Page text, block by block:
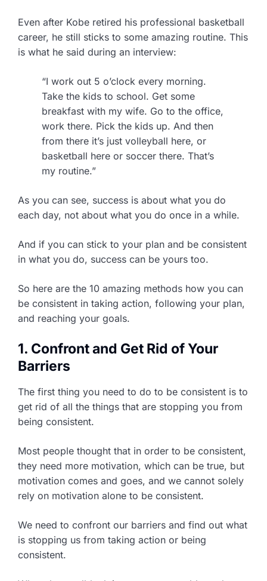
Even after Kobe retired his professional basketball
career, he still sticks to some amazing routine. This
is what he said during an interview:
“I work out 5 o’clock every morning.
Take the kids to school. Get some
breakfast with my wife. Go to the office,
work there. Pick the kids up. And then
from there it’s just volleyball here, or
basketball here or soccer there. That’s
my routine.”
As you can see, success is about what you do
each day, not about what you do once in a while.
And if you can stick to your plan and be consistent
in what you do, success can be yours too.
So here are the 10 amazing methods how you can
be consistent in taking action, following your plan,
and reaching your goals.
1. Confront and Get Rid of Your
Barriers
The first thing you need to do to be consistent is to
get rid of all the things that are stopping you from
being consistent.
Most people thought that in order to be consistent,
they need more motivation, which can be true, but
motivation comes and goes, and we cannot solely
rely on motivation alone to be consistent.
We need to confront our barriers and find out what
is stopping us from taking action or being
consistent.